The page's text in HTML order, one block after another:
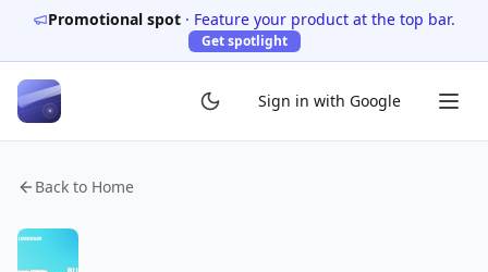
Promotional spot · Feature your product at the top bar.
Get spotlight
Sign in with Google
Back to Home